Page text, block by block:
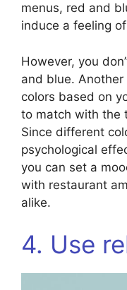
menus, red and
induce a feeling
However, you
and blue.
colors based on
to match with the
Since different
psychological
you can set a
with restaurant
alike.
4. Use